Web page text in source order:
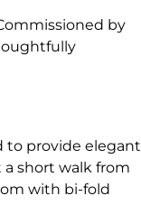
by
to provide elegant
short walk from
with bi-fold